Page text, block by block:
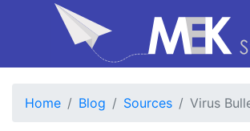
Home Blog Sources Virus